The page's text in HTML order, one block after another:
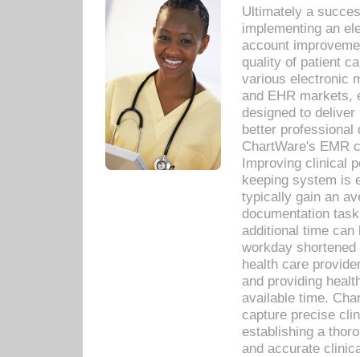
Ultimately a
implementing an
account
quality of patient
various electronic
and EHR markets,
designed to
better
ChartWare's EMR
Improving clinical
keeping system is
typically gain an
documentation
additional time
workday
health care
and providing
available time.
capture precise
establishing a
and accurate